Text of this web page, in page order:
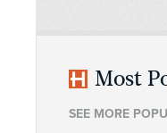
Most
SEE MORE